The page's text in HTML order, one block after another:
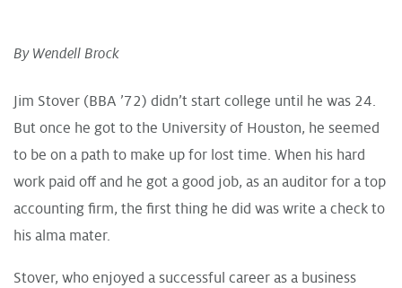
By Wendell Brock
Jim Stover (BBA ’72) didn’t start college until he was 24.
But once he got to the University of Houston, he seemed
to be on a path to make up for lost time. When his hard
work paid off and he got a good job, as an auditor for a top
accounting firm, the first thing he did was write a check to
his alma mater.
Stover, who enjoyed a successful career as a business